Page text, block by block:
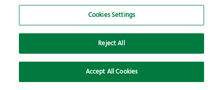
Cookies Settings
Reject All
Accept All Cookies